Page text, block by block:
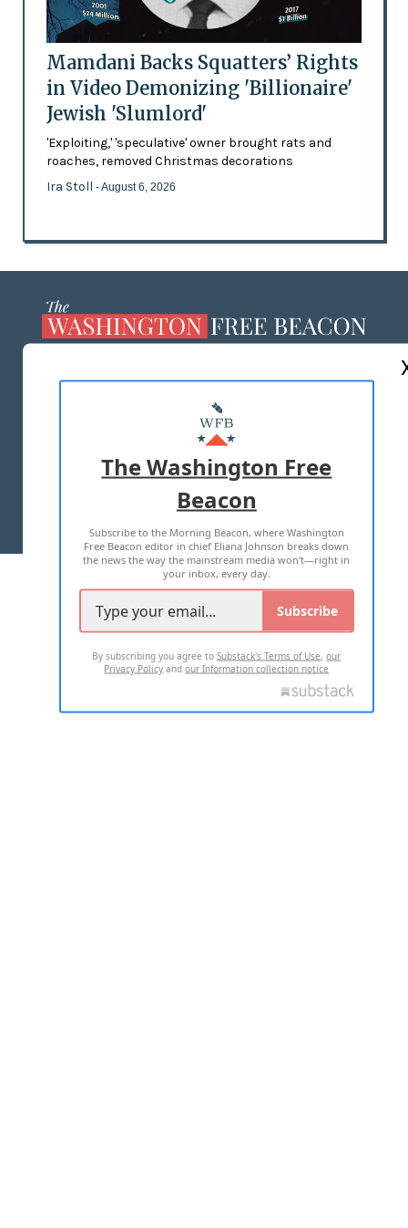
Mamdani Backs Squatters’ Rights
in Video Demonizing 'Billionaire'
Jewish 'Slumlord'
'Exploiting,' 'speculative' owner brought rats and
roaches, removed Christmas decorations
Ira Stoll - August 6, 2026
MASTHEAD
ADVERTISE WITH US
TERMS OF USE PRIVACY POLICY
2026 ALL RIGHTS RESERVED
The Washington Free
Beacon
Subscribe to the Morning Beacon, where Washington
Free Beacon editor in chief Eliana Johnson breaks down
the news the way the mainstream media won't—right in
your inbox, every day.
Subscribe
By subscribing you agree toSubstack's Terms of Use,our
Privacy Policy andour Information collection notice